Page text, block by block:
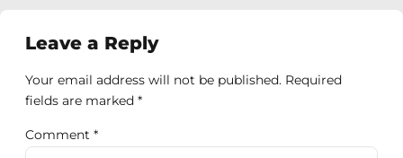
Leave a Reply
Your email address will not be published. Required
fields are marked *
Comment *